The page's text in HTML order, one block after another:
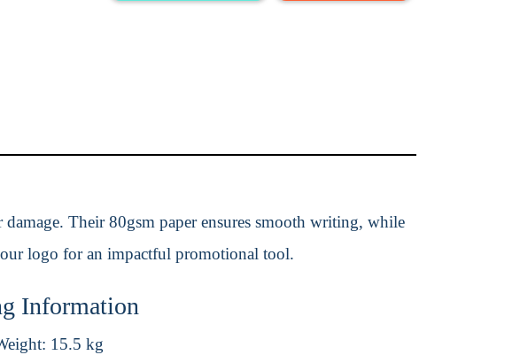
Their 80gsm paper ensures smooth writing, while
logo for an impactful promotional tool.
Information
15.5 kg